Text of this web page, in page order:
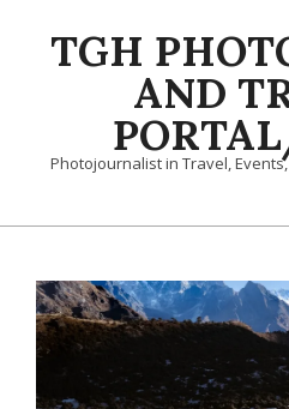
TGH
AND
Photojournalist in Travel,
Primary
Menu